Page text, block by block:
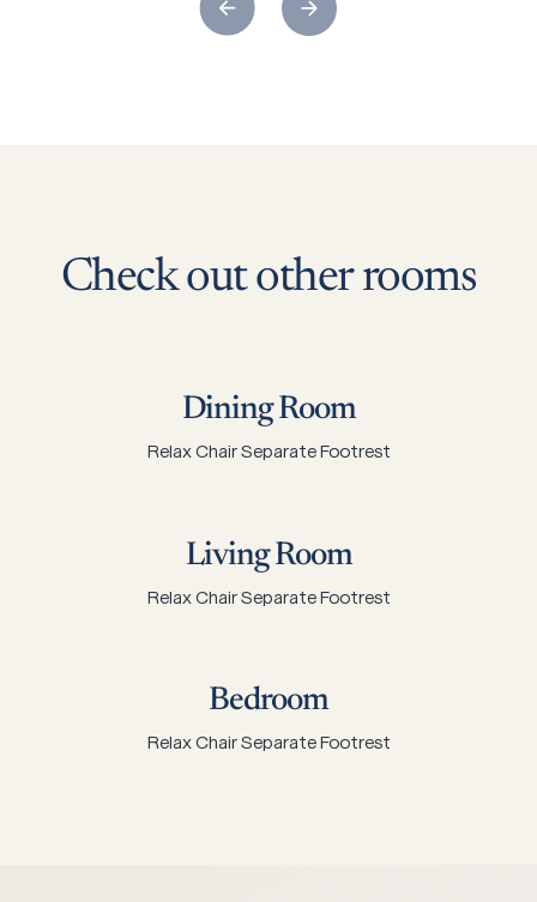
Check out other rooms
Dining Room
Relax Chair Separate Footrest
Living Room
Relax Chair Separate Footrest
Bedroom
Relax Chair Separate Footrest